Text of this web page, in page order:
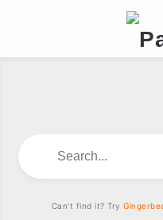
Can't find it? Try